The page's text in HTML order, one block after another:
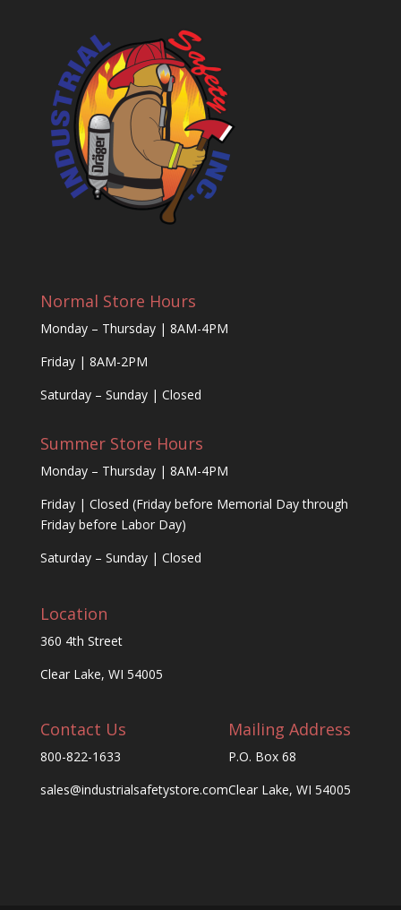
Normal Store Hours
Monday – Thursday | 8AM-4PM
Friday | 8AM-2PM
Saturday – Sunday | Closed
Summer Store Hours
Monday – Thursday | 8AM-4PM
Friday | Closed (Friday before Memorial Day through
Friday before Labor Day)
Saturday – Sunday | Closed
Location
360 4th Street
Clear Lake, WI 54005
Contact Us
800-822-1633
sales@industrialsafetystore.com
Mailing Address
P.O. Box 68
Clear Lake, WI 54005